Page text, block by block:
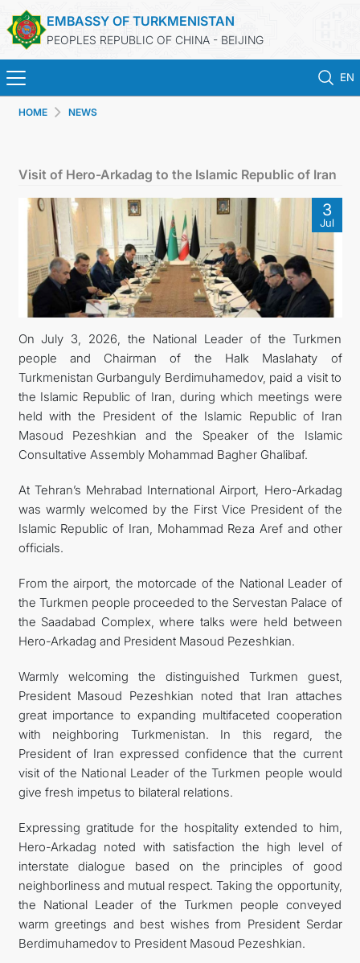
EMBASSY OF TURKMENISTAN
PEOPLES REPUBLIC OF CHINA - BEIJING
EN
TURKMENISTAN
CONSULAR SERVICES
CONTACT US
HOME NEWS
Visit of Hero-Arkadag to the Islamic Republic of Iran
3
Jul
On July 3, 2026, the National Leader of the Turkmen
people and Chairman of the Halk Maslahaty of
Turkmenistan Gurbanguly Berdimuhamedov, paid a visit to
the Islamic Republic of Iran, during which meetings were
held with the President of the Islamic Republic of Iran
Masoud Pezeshkian and the Speaker of the Islamic
Consultative Assembly Mohammad Bagher Ghalibaf.
At Tehran’s Mehrabad International Airport, Hero-Arkadag
was warmly welcomed by the First Vice President of the
Islamic Republic of Iran, Mohammad Reza Aref and other
officials.
From the airport, the motorcade of the National Leader of
the Turkmen people proceeded to the Servestan Palace of
the Saadabad Complex, where talks were held between
Hero-Arkadag and President Masoud Pezeshkian.
Warmly welcoming the distinguished Turkmen guest,
President Masoud Pezeshkian noted that Iran attaches
great importance to expanding multifaceted cooperation
with neighboring Turkmenistan. In this regard, the
President of Iran expressed confidence that the current
visit of the National Leader of the Turkmen people would
give fresh impetus to bilateral relations.
Expressing gratitude for the hospitality extended to him,
Hero-Arkadag noted with satisfaction the high level of
interstate dialogue based on the principles of good
neighborliness and mutual respect. Taking the opportunity,
the National Leader of the Turkmen people conveyed
warm greetings and best wishes from President Serdar
Berdimuhamedov to President Masoud Pezeshkian.